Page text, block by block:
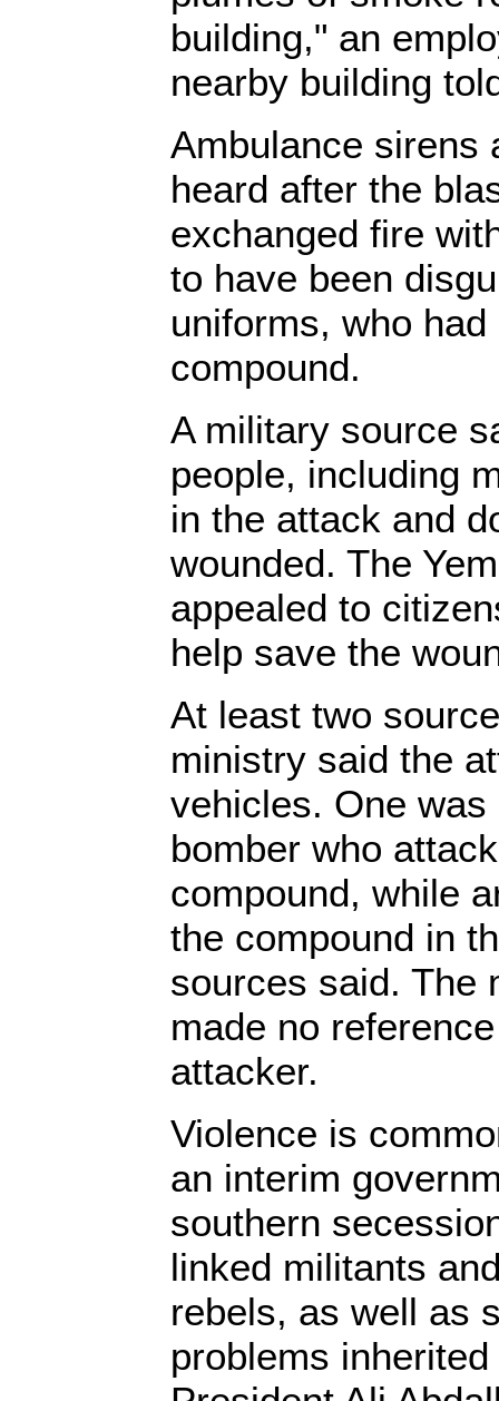
building," an
nearby building
Ambulance sirens
heard after the
exchanged fire
to have been
uniforms, who
compound.
A military source
people, including
in the attack and
wounded. The
appealed to
help save the
At least two
ministry said the
vehicles. One
bomber who
compound, while
the compound in
sources said. The
made no
attacker.
Violence is
an interim
southern
linked militants
rebels, as well as
problems